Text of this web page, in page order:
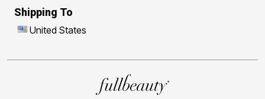
Shipping To
United States